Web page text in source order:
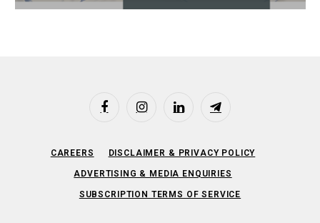
FacebookInstagramLinkedIn Telegram
CAREERS DISCLAIMER & PRIVACY POLICY
ADVERTISING & MEDIA ENQUIRIES
SUBSCRIPTION TERMS OF SERVICE